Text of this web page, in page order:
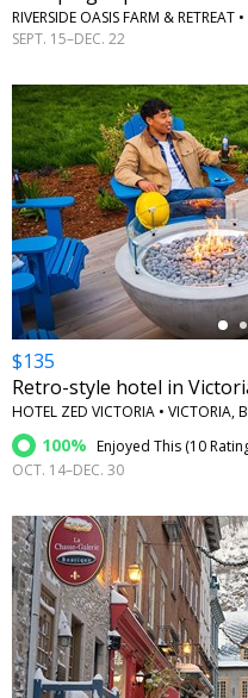
RIVERSIDE OASIS FARM & RETREAT
SEPT. 15–DEC. 22
←
$135
Retro-style hotel in
HOTEL ZED VICTORIA • VICTORIA,
100% Enjoyed This (10
OCT. 14–DEC. 30
←